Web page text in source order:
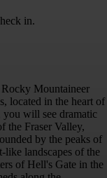
in.
Mountaineer
located in the heart of
will see dramatic
the Fraser Valley,
by the peaks of
like landscapes of the
of Hell's Gate in the